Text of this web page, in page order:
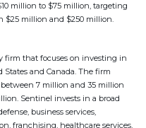
million to $75 million, targeting
$25 million and $250 million.
firm that focuses on investing in
and Canada. The firm
7 million and 35 million
Sentinel invests in a broad
business services,
franchising, healthcare services,